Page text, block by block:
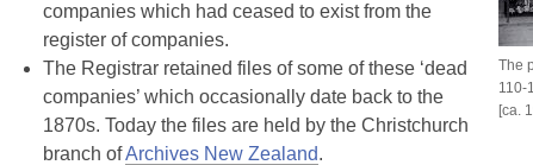
The
110-
[ca.
companies which had ceased to exist from the
register of companies.
The Registrar retained files of some of these ‘dead
companies’ which occasionally date back to the
1870s. Today the files are held by the Christchurch
branch ofArchives New Zealand.